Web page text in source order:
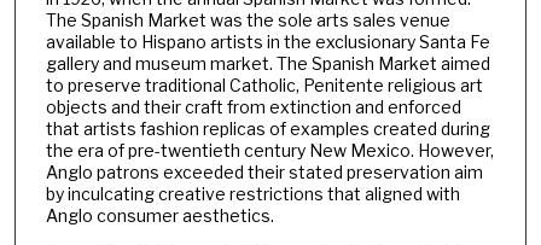
The Spanish Market was the sole arts sales venue
available to Hispano artists in the exclusionary Santa Fe
gallery and museum market. The Spanish Market aimed
to preserve traditional Catholic, Penitente religious art
objects and their craft from extinction and enforced
that artists fashion replicas of examples created during
the era of pre-twentieth century New Mexico. However,
Anglo patrons exceeded their stated preservation aim
by inculcating creative restrictions that aligned with
Anglo consumer aesthetics.